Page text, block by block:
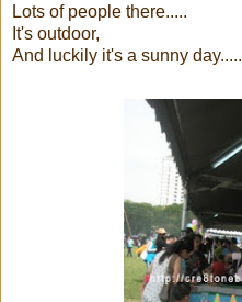
Lots of people there.....
It's outdoor,
And luckily it's a sunny day.....